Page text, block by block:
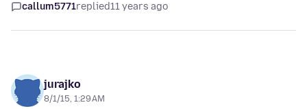
callum5771replied11 years ago
jurajko
8/1/15, 1:29 AM